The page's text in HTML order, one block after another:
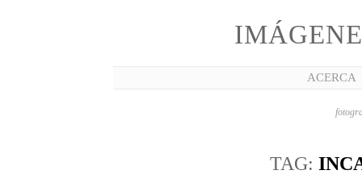
ACERCA
TAG: